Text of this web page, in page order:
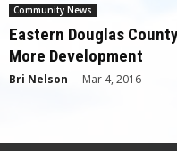
Community News
Eastern Douglas
More Development
Bri Nelson - Mar 4, 2016